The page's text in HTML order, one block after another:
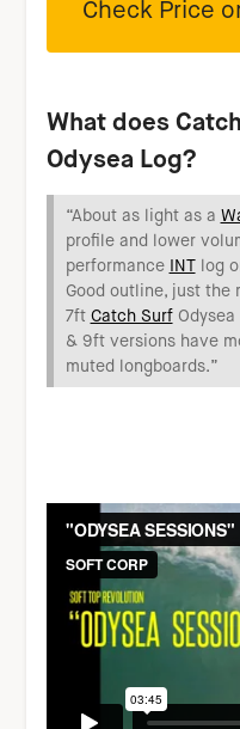
Check Price
What does
Odysea Log?
“About as light as a
profile and lower
performance INTlog
Good outline, just
7ft Catch SurfOdysea
& 9ft versions have
muted longboards.”